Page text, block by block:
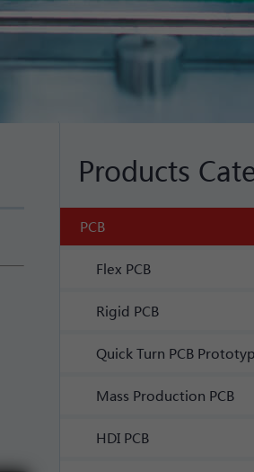
Products
PCB
Flex PCB
Rigid PCB
Quick Turn PCB
Mass Production PCB
HDI PCB